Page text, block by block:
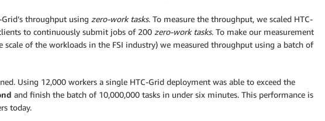
throughput using zero-work tasks. To measure the throughput, we scaled HTC-
to continuously submit jobs of 200 zero-work tasks. To make our measurement
scale of the workloads in the FSI industry) we measured throughput using a batch of
Using 12,000 workers a single HTC-Grid deployment was able to exceed the
and finish the batch of 10,000,000 tasks in under six minutes. This performance is
today.